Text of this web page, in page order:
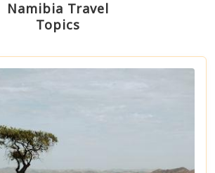
Namibia Travel
Topics